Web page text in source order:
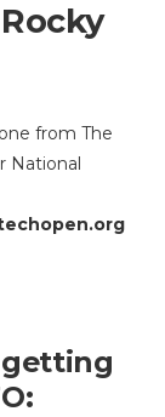
from The
National